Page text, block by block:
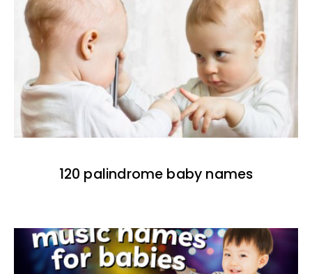
120 palindrome baby names